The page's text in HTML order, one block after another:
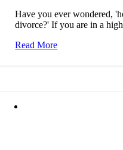
Have you ever wondered,
divorce?' If you are in a
Read More